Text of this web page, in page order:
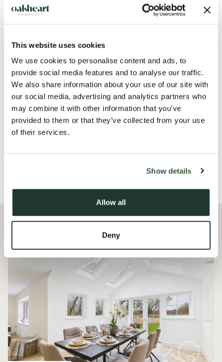
This website uses cookies
We use cookies to personalise content and ads, to
provide social media features and to analyse our traffic.
We also share information about your use of our site with
our social media, advertising and analytics partners who
may combine it with other information that you’ve
provided to them or that they’ve collected from your use
of their services.
Show details
Allow all
Deny
Available Properties